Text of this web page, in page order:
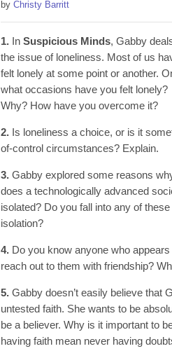
by Christy Barritt
1. In Suspicious Minds, Gabby
the issue of loneliness. Most of us
felt lonely at some point or another.
what occasions have you felt lonely?
Why? How have you overcome it?
2. Is loneliness a choice, or is it
of-control circumstances? Explain.
3. Gabby explored some reasons
does a technologically advanced
isolated? Do you fall into any of
isolation?
4. Do you know anyone who
reach out to them with friendship?
5. Gabby doesn’t easily believe that
untested faith. She wants to be
be a believer. Why is it important to
having faith mean never having